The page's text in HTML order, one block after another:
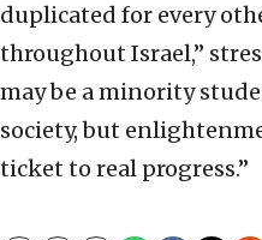
duplicated for every
throughout Israel,”
may be a minority
society, but
ticket to real progress.”